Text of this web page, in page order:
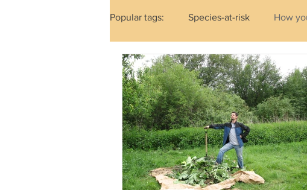
Popular tags: Species-at-risk How
Mammals Reptiles & Amphibians
Out in the Field Holidays